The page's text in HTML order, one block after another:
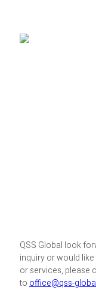
QSS Global look
inquiry or would
or services, please
to office@qss-